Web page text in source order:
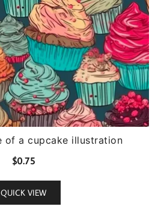
of a cupcake illustration
$0.75
QUICK VIEW